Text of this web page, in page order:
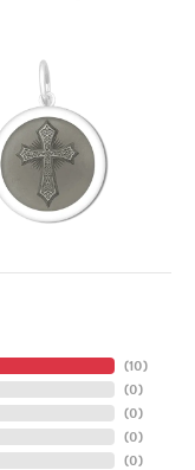
(10)
(0)
(0)
(0)
(0)